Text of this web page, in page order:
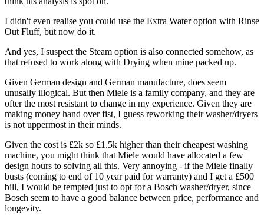
I didn't even realise you could use the Extra Water option with Rinse
Out Fluff, but now do it.
And yes, I suspect the Steam option is also connected somehow, as
that refused to work along with Drying when mine packed up.
Given German design and German manufacture, does seem
unusally illogical. But then Miele is a family company, and they are
ofter the most resistant to change in my experience. Given they are
making money hand over fist, I guess reworking their washer/dryers
is not uppermost in their minds.
Given the cost is £2k so £1.5k higher than their cheapest washing
machine, you might think that Miele would have allocated a few
design hours to solving all this. Very annoying - if the Miele finally
busts (coming to end of 10 year paid for warranty) and I get a £500
bill, I would be tempted just to opt for a Bosch washer/dryer, since
Bosch seem to have a good balance between price, performance and
longevity.